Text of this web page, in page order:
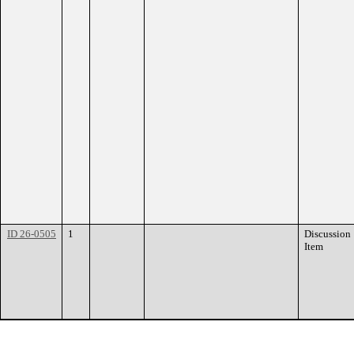
ID 26-0505 1
Discussion
Item